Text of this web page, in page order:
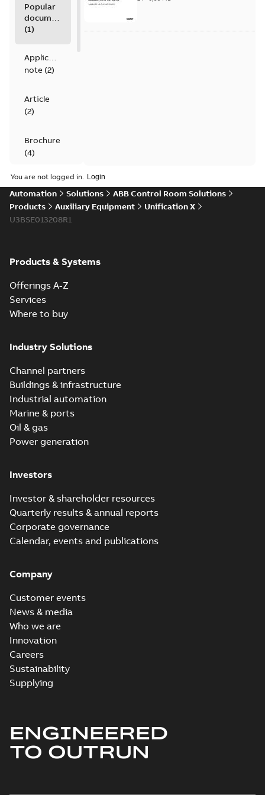
Popular
documents
(1)
Application
note (2)
Article
(2)
Brochure
(4)
Data
sheet(4)
Movie(1)
guide( 1)
Reference
case
study( 6)
White
You are not logged in.
Automation Solutions
ABB Control Room Solutions
Products
Auxiliary Equipment
Unification X
U3BSE013208R1
Products & Systems
Offerings A-Z
Services
Where to buy
Industry Solutions
Channel partners
Buildings & infrastructure
Industrial automation
Marine & ports
Oil & gas
Power generation
Investors
Investor & shareholder resources
Quarterly results & annual reports
Corporate governance
Calendar, events and publications
Company
Customer events
News & media
Who we are
Innovation
Careers
Sustainability
Supplying
ENGINEERED
TO OUTRUN